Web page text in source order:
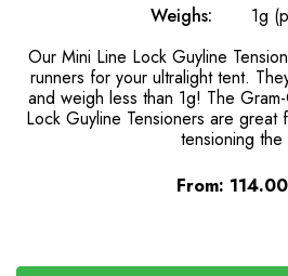
Weighs:
1g
Our Mini Line Lock Guyline
runners for your ultralight tent.
and weigh less than 1g! The
Lock Guyline Tensioners are great
tensioning
From: